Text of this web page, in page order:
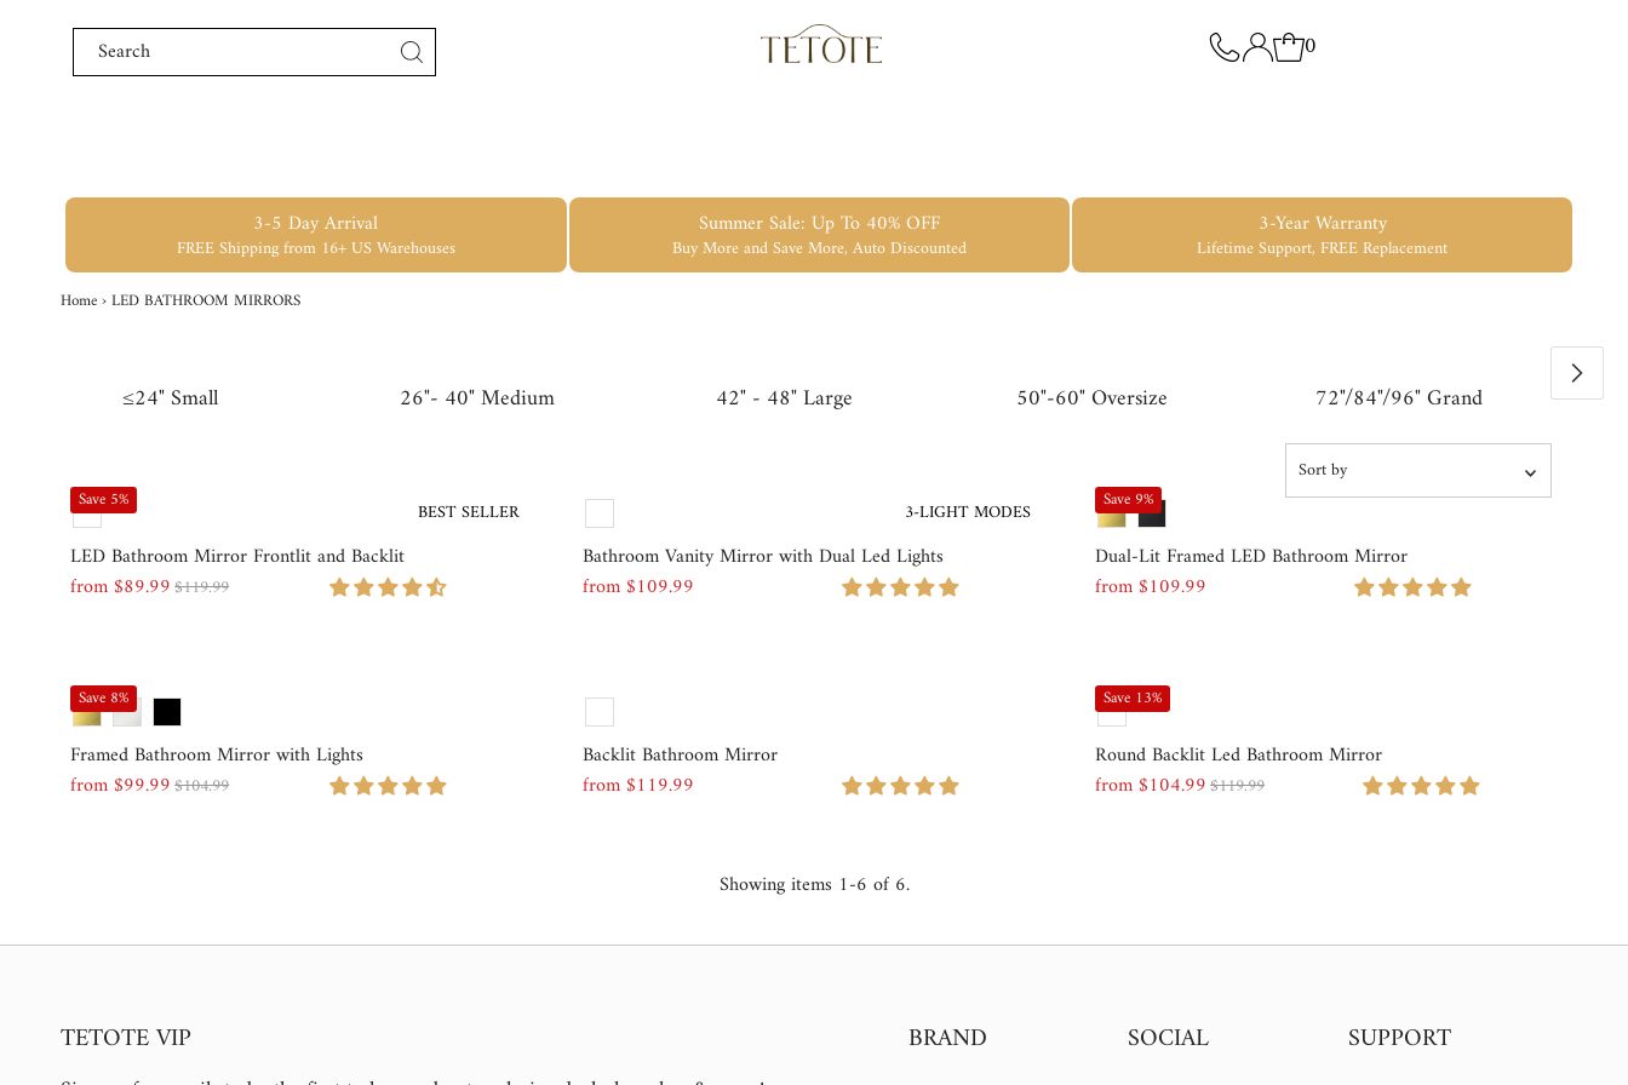
Skip to content 0
3-5 Day Arrival
FREE Shipping from 16+ US Warehouses
Summer Sale: Up To 40% OFF
Buy More and Save More, Auto Discounted
3-Year Warranty
Lifetime Support, FREE Replacement
Home›LED BATHROOM MIRRORS
≤24" Small 26"- 40" Medium 42" - 48" Large 50"-60" Oversize 72"/84"/96" Grand
Sort
by
Most relevant
Price, low to high
Date, new to old
Save 5% BEST SELLER
LED Bathroom Mirror Frontlit and Backlit
from $89.99
Regular
$119.99
3-LIGHT MODES
Bathroom Vanity Mirror with Dual Led Lights
Regular
from $109.99
Save 9%
Dual-Lit Framed LED Bathroom Mirror
Regular
from $109.99
Save 8%
Framed Bathroom Mirror with Lights
from $99.99
Regular
$104.99
Backlit Bathroom Mirror
Regular
from $119.99
Save 13%
Round Backlit Led Bathroom Mirror
from $104.99
Regular
$119.99
Showing items 1-6 of 6.
TETOTE VIP BRAND SOCIAL SUPPORT